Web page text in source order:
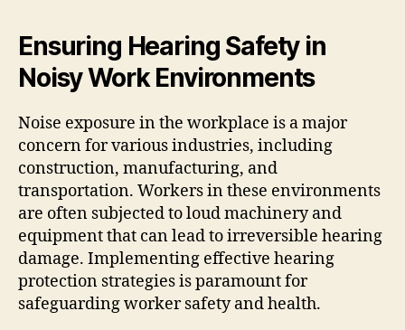
Ensuring Hearing Safety in
Noisy Work Environments
Noise exposure in the workplace is a major
concern for various industries, including
construction, manufacturing, and
transportation. Workers in these environments
are often subjected to loud machinery and
equipment that can lead to irreversible hearing
damage. Implementing effective hearing
protection strategies is paramount for
safeguarding worker safety and health.